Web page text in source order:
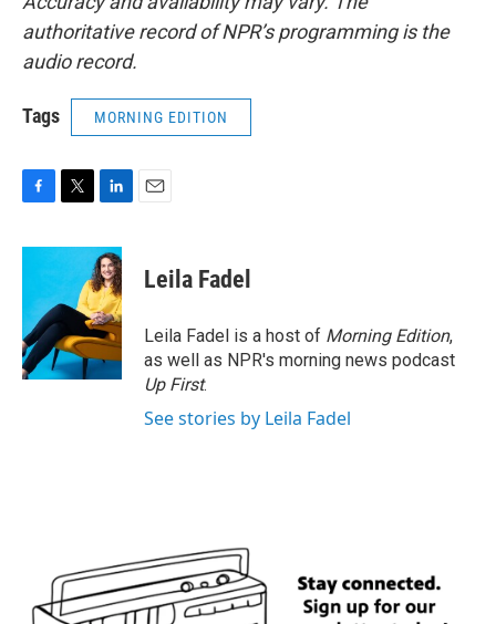
authoritative record of NPR’s programming is the
audio record.
Tags MORNING EDITION
c
o
o
k
i
t
e
r
n
k
e
d
I
n
Leila Fadel
Leila Fadel is a host of Morning Edition,
as well as NPR's morning news podcast
Up First.
See stories by Leila Fadel